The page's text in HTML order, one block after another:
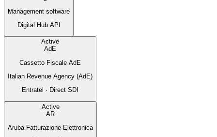
Management software
Digital Hub API
Active
AdE
Cassetto Fiscale AdE
Italian Revenue Agency (AdE)
Entratel · Direct SDI
Active
AR
Aruba Fatturazione Elettronica